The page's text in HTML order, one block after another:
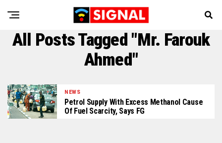
All Posts Tagged "Mr. Farouk
Ahmed"
NEWS
Petrol Supply With Excess Methanol Cause
Of Fuel Scarcity, Says FG